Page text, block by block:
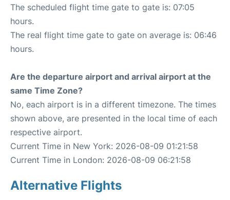
The scheduled flight time gate to gate is: 07:05
hours.
The real flight time gate to gate on average is: 06:46
hours.
Are the departure airport and arrival airport at the
same Time Zone?
No, each airport is in a different timezone. The times
shown above, are presented in the local time of each
respective airport.
Current Time in New York: 2026-08-09 01:21:58
Current Time in London: 2026-08-09 06:21:58
Alternative Flights